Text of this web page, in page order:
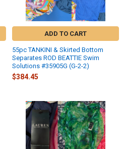
ADD TO CART
55pc TANKINI & Skirted Bottom
Separates ROD BEATTIE Swim
Solutions #35905G (G-2-2)
$384.45